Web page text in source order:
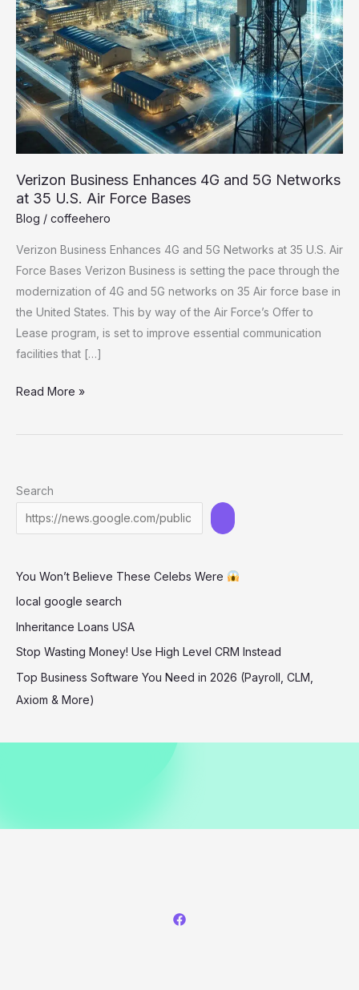
Verizon Business Enhances 4G and 5G Networks
at 35 U.S. Air Force Bases
Blog / coffeehero
Verizon Business Enhances 4G and 5G Networks at 35 U.S. Air
Force Bases Verizon Business is setting the pace through the
modernization of 4G and 5G networks on 35 Air force base in
the United States. This by way of the Air Force’s Offer to
Lease program, is set to improve essential communication
facilities that […]
Verizon
Enhances
5G
Networks
at
U.S.
Air
Force
Read More »
Search
You Won’t Believe These Celebs Were
local google search
Inheritance Loans USA
Stop Wasting Money! Use High Level CRM Instead
Top Business Software You Need in 2026 (Payroll, CLM,
Axiom & More)